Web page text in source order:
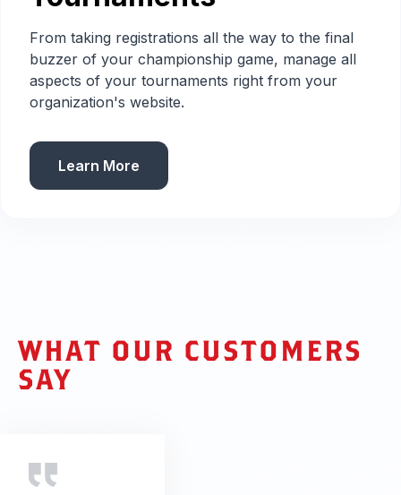
From taking registrations all the way to the final
buzzer of your championship game, manage all
aspects of your tournaments right from your
organization's website.
Learn More
WHAT OUR CUSTOMERS
SAY